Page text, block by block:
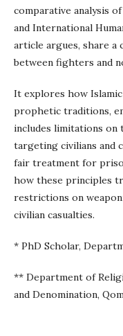
comparative analysis
and International
article argues, share
between fighters and
It explores how
prophetic traditions,
includes limitations
targeting civilians and
fair treatment for
how these principles
restrictions on
civilian casualties.
* PhD Scholar,
** Department of
and Denomination,